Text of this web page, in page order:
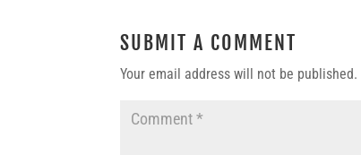
SUBMIT A COMMENT
Your email address will not be published.